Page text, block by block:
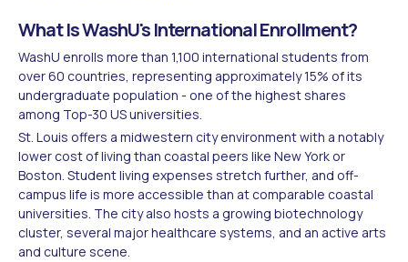
What Is WashU's International Enrollment?
WashU enrolls more than 1,100 international students from
over 60 countries, representing approximately 15% of its
undergraduate population - one of the highest shares
among Top-30 US universities.
St. Louis offers a midwestern city environment with a notably
lower cost of living than coastal peers like New York or
Boston. Student living expenses stretch further, and off-
campus life is more accessible than at comparable coastal
universities. The city also hosts a growing biotechnology
cluster, several major healthcare systems, and an active arts
and culture scene.